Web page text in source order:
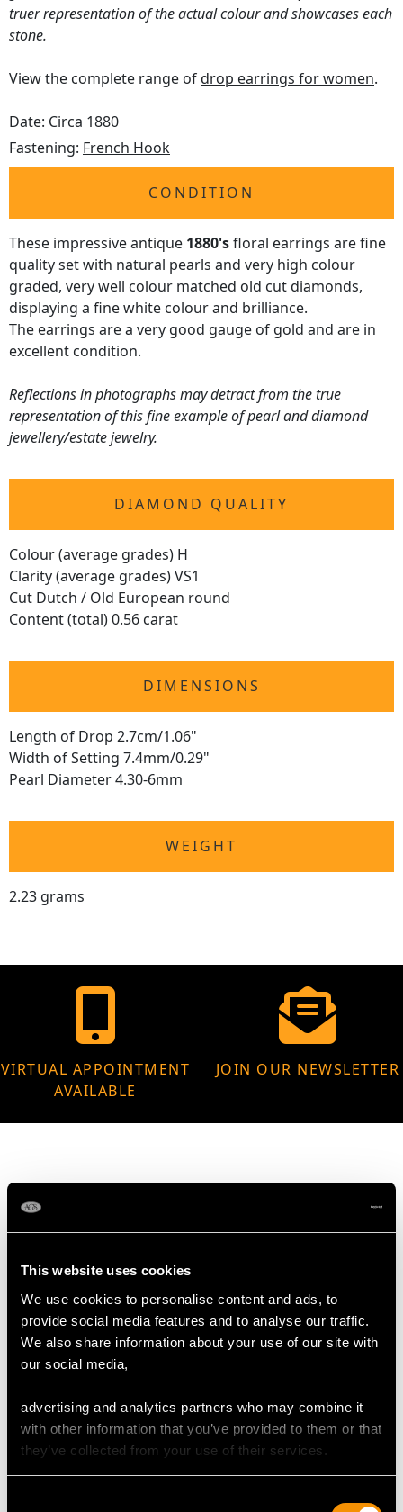
This website uses cookies
We use cookies to personalise content and ads, to
provide social media features and to analyse our traffic.
We also share information about your use of our site with
our social media,
advertising and analytics partners who may combine it
with other information that you’ve provided to them or that
they’ve collected from your use of their services.
truer representation of the actual colour and showcases each
stone.
View the complete range ofdrop earrings for women.
Date: Circa 1880
Fastening: French Hook
CONDITION
These impressive antique 1880'sfloral earrings are fine
quality set with natural pearls and very high colour
graded, very well colour matched old cut diamonds,
displaying a fine white colour and brilliance.
The earrings are a very good gauge of gold and are in
excellent condition.
Reflections in photographs may detract from the true
representation of this fine example of pearl and diamond
jewellery/estate jewelry.
DIAMOND QUALITY
Colour (average grades) H
Clarity (average grades) VS1
Cut Dutch / Old European round
Content (total) 0.56 carat
DIMENSIONS
Length of Drop 2.7cm/1.06"
Width of Setting 7.4mm/0.29"
Pearl Diameter 4.30-6mm
WEIGHT
2.23 grams
VIRTUAL APPOINTMENT
AVAILABLE
JOIN OUR NEWSLETTER
MAY WE ALSO SUGGEST…
Pearl and 0.13ct
Diamond, 14ct White
Gold Necklace - Art
0.72ct Diamond and
14ct Yellow Gold Bar
Brooch - Antique Circa